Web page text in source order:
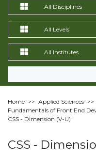
Home >> Applied Sciences >>
Fundamentals of Front End
CSS - Dimension (V-U)
CSS -